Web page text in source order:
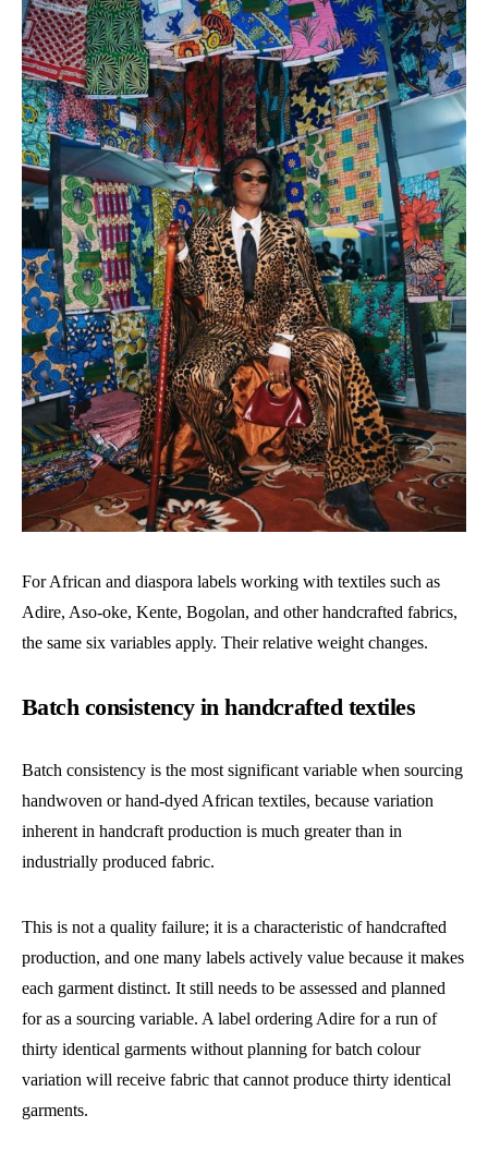
For African and diaspora labels working with textiles such as
Adire, Aso-oke, Kente, Bogolan, and other handcrafted fabrics,
the same six variables apply. Their relative weight changes.
Batch consistency in handcrafted textiles
Batch consistency is the most significant variable when sourcing
handwoven or hand-dyed African textiles, because variation
inherent in handcraft production is much greater than in
industrially produced fabric.
This is not a quality failure; it is a characteristic of handcrafted
production, and one many labels actively value because it makes
each garment distinct. It still needs to be assessed and planned
for as a sourcing variable. A label ordering Adire for a run of
thirty identical garments without planning for batch colour
variation will receive fabric that cannot produce thirty identical
garments.